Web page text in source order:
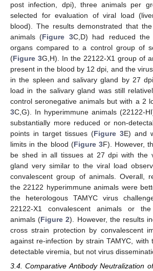
post infection, dpi), three animals per
selected for evaluation of viral load
blood). The results demonstrated that
animals (Figure 3C,D) had reduced
organs compared to a control group of
(Figure 3G,H). In the 22122-X1 group of
present in the blood by 12 dpi, and the
in the spleen and salivary gland by 27
load in the salivary gland was still
control seronegative animals but with a 2
3C,G). In hyperimmune animals (22122-
substantially more reduced or non-
points in target tissues (Figure 3E) and
limits in the blood (Figure 3F). However,
be shed in all tissues at 27 dpi with the
gland very similar to the viral load
convalescent group of animals. Overall,
the 22122 hyperimmune animals were
the heterologous TAMYC virus
22122-X1 convalescent animals or
animals (Figure 2). However, the results
cross strain protection by convalescent
against re-infection by strain TAMYC, with
detectable viremia, but not virus
3.4. Comparative Antibody Neutralization